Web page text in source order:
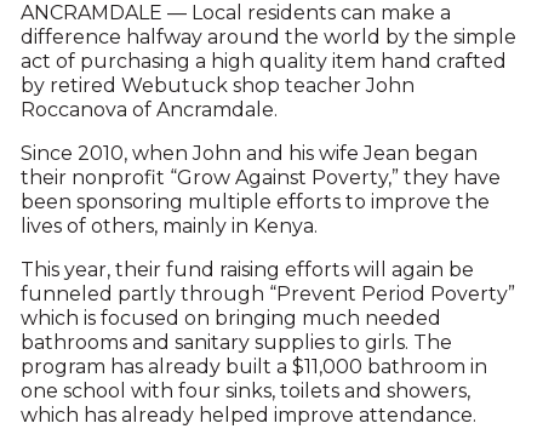
ANCRAMDALE — Local residents can make a
difference halfway around the world by the simple
act of purchasing a high quality item hand crafted
by retired Webutuck shop teacher John
Roccanova of Ancramdale.
Since 2010, when John and his wife Jean began
their nonprofit “Grow Against Poverty,” they have
been sponsoring multiple efforts to improve the
lives of others, mainly in Kenya.
This year, their fund raising efforts will again be
funneled partly through “Prevent Period Poverty”
which is focused on bringing much needed
bathrooms and sanitary supplies to girls. The
program has already built a $11,000 bathroom in
one school with four sinks, toilets and showers,
which has already helped improve attendance.